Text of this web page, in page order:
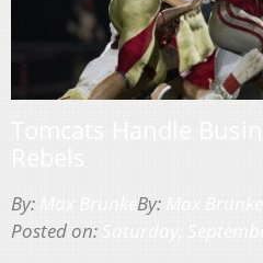
By: By:
Posted on: